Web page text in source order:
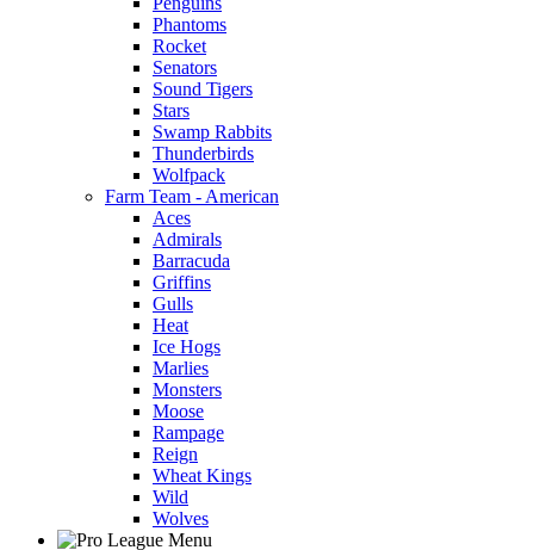
Phantoms
Rocket
Senators
Sound Tigers
Stars
Swamp Rabbits
Thunderbirds
Wolfpack
Farm Team - American
Aces
Admirals
Barracuda
Griffins
Gulls
Heat
Ice Hogs
Marlies
Monsters
Moose
Rampage
Reign
Wheat Kings
Wild
Wolves